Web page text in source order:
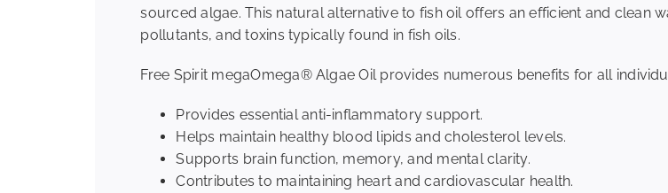
sourced algae. This natural alternative to fish oil offers an efficient and clean
pollutants, and toxins typically found in fish oils.
Free Spirit megaOmega® Algae Oil provides numerous benefits for all
Provides essential anti-inflammatory support.
Helps maintain healthy blood lipids and cholesterol levels.
Supports brain function, memory, and mental clarity.
Contributes to maintaining heart and cardiovascular health.